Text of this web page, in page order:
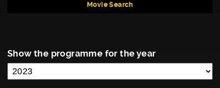
Movie Search
Show the programme for the year